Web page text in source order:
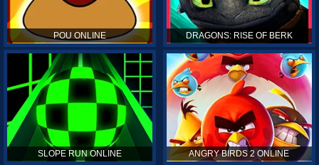
POU ONLINE DRAGONS: RISE OF BERK
SLOPE RUN ONLINE ANGRY BIRDS 2 ONLINE